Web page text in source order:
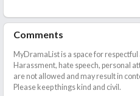
Comments
MyDramaList is a space for
Harassment, hate speech, personal
are not allowed and may result in
Please keep things kind and civil.